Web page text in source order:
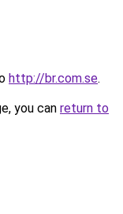
http://br.com.se.
you can return to